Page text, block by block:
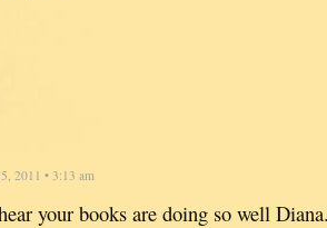
2011 • 3:13 am
your books are doing so well